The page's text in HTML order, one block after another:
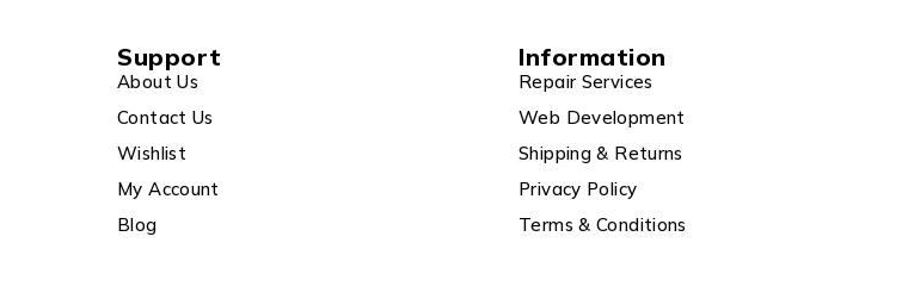
Support
About Us
Contact Us
Wishlist
My Account
Blog
Information
Repair Services
Web Development
Shipping & Returns
Privacy Policy
Terms & Conditions